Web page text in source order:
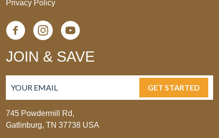
Privacy Policy
JOIN & SAVE
GET STARTED
745 Powdermill Rd,
Gatlinburg, TN 37738 USA